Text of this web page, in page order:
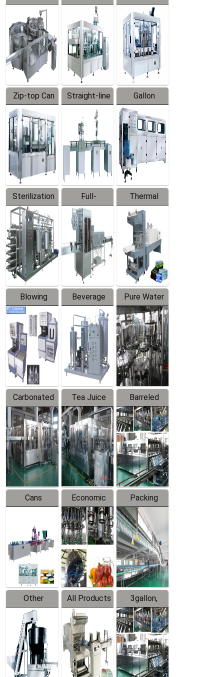
Equipment
Machine
Machine
Zip-top Can
Filling
Machine
Straight-line
Filling
Machine
Gallon
Barreled
Production
Line
Sterilization
Series
Full-
automatic
Trapping
Labeler
Thermal
Contraction
Packaging
Machine
Blowing
Series
Beverage
Mixer
Pure Water
Filling
Production
Line
Carbonated
Beverage
Filling
Production
Line
Tea Juice
Hot Filling
Production
Line
Barreled
Drinking
Water
Production
Line
Cans
Line
Equipment
Economic
Filling
Production
Line
Packing
System
Other
Products
All Products
3gallon,
5gallon
Water Line